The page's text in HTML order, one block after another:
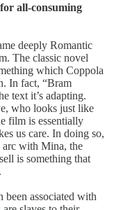
all-consuming
deeply Romantic
The classic novel
which Coppola
In fact, “Bram
text it’s adapting.
who looks just like
film is essentially
us care. In doing so,
arc with Mina, the
is something that
been associated with